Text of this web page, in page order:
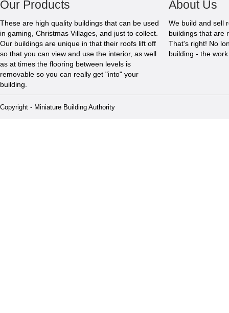
Our Products
These are high quality buildings that can be used
in gaming, Christmas Villages, and just to collect.
Our buildings are unique in that their roofs lift off
so that you can view and use the interior, as well
as at times the flooring between levels is
removable so you can really get "into" your
building.
About Us
We build and sell
buildings that are
That's right! No
building - the
Copyright - Miniature Building Authority